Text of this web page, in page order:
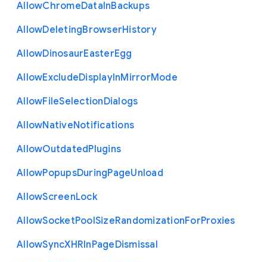
AllowChromeDataInBackups
AllowDeletingBrowserHistory
AllowDinosaurEasterEgg
AllowExcludeDisplayInMirrorMode
AllowFileSelectionDialogs
AllowNativeNotifications
AllowOutdatedPlugins
AllowPopupsDuringPageUnload
AllowScreenLock
AllowSocketPoolSizeRandomizationForProxies
AllowSyncXHRInPageDismissal